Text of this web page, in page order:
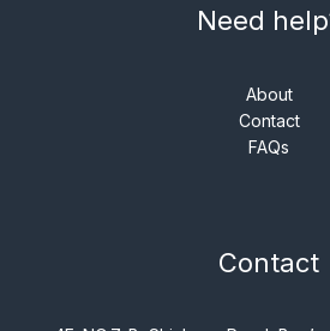
Need
About
Contact
FAQs
Contact